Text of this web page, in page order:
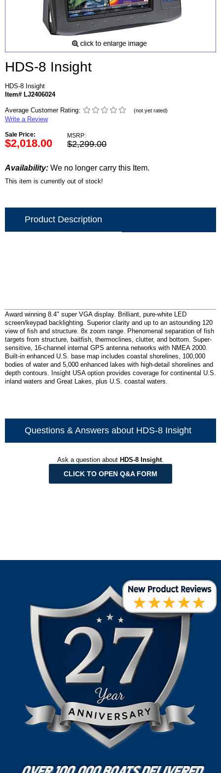
HDS-8 Insight
HDS-8 Insight
Item# LJ2406024
Average Customer Rating: (not yet rated)
Write a Review
Sale Price:
$2,018.00
MSRP:
$2,299.00
Availability: We no longer carry this Item.
This item is currently out of stock!
Product Description
Award winning 8.4" super VGA display. Brilliant, pure-white LED
screen/keypad backlighting. Superior clarity and up to an astounding 120
view of fish and structure. 8x zoom range. Phenomenal separation of fish
targets from structure, baitfish, thermoclines, clutter, and bottom. Super-
sensitive, 16-channel internal GPS antenna networks with NMEA 2000.
Built-in enhanced U.S. base map includes coastal shorelines, 100,000
bodies of water and 5,000 enhanced lakes with high-detail shorelines and
depth contours. Insight USA option provides coverage for continental U.S.
inland waters and Great Lakes, plus U.S. coastal waters.
Questions & Answers about HDS-8 Insight
Ask a question about HDS-8 Insight.
CLICK TO OPEN Q&A FORM